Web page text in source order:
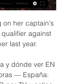
on her captain's
against
last year.
y dónde ver EN
— España: